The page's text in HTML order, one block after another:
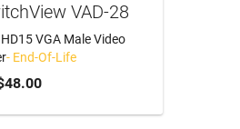
VAD-28
VGA Male Video
- End-Of-Life